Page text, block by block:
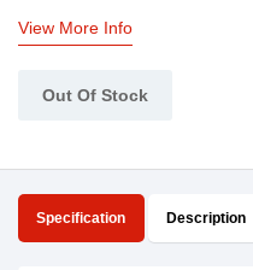
View More Info
Out Of Stock
Specification Description